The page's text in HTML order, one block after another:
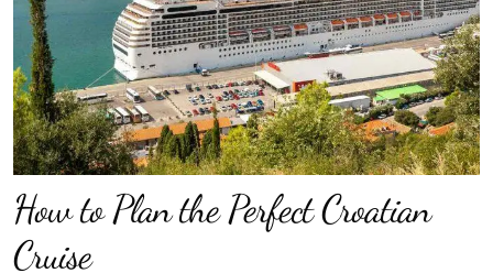
How to Plan the Perfect Croatian
Cruise